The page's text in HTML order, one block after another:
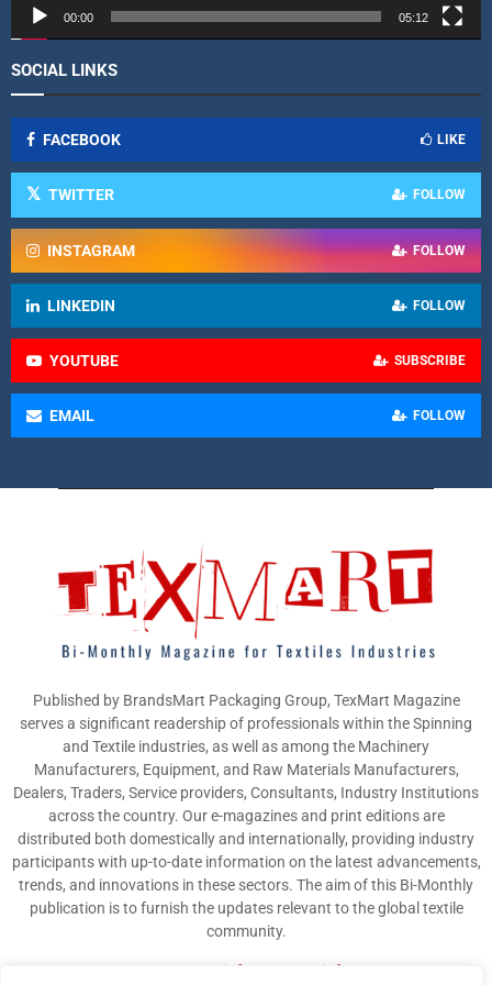
00:00 05:12
SOCIAL LINKS
FACEBOOK LIKE
TWITTER FOLLOW
INSTAGRAM FOLLOW
LINKEDIN FOLLOW
YOUTUBE SUBSCRIBE
EMAIL FOLLOW
Published by BrandsMart Packaging Group, TexMart Magazine
serves a significant readership of professionals within the Spinning
and Textile industries, as well as among the Machinery
Manufacturers, Equipment, and Raw Materials Manufacturers,
Dealers, Traders, Service providers, Consultants, Industry Institutions
across the country. Our e-magazines and print editions are
distributed both domestically and internationally, providing industry
participants with up-to-date information on the latest advancements,
trends, and innovations in these sectors. The aim of this Bi-Monthly
publication is to furnish the updates relevant to the global textile
community.
info@texmart.info